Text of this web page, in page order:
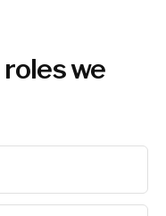
roles we